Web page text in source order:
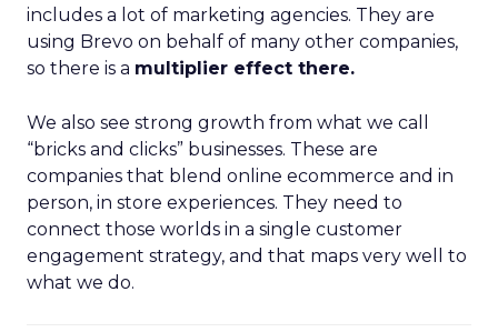
includes a lot of marketing agencies. They are
using Brevo on behalf of many other companies,
so there is a multiplier effect there.
We also see strong growth from what we call
“bricks and clicks” businesses. These are
companies that blend online ecommerce and in
person, in store experiences. They need to
connect those worlds in a single customer
engagement strategy, and that maps very well to
what we do.